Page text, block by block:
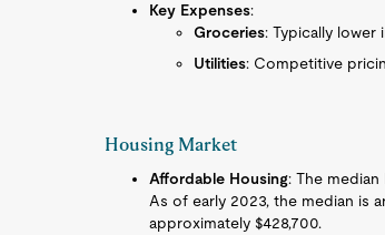
Key Expenses:
Groceries: Typically lower
Utilities: Competitive
Housing Market
Affordable Housing: The
As of early 2023, the median is
approximately $428,700.